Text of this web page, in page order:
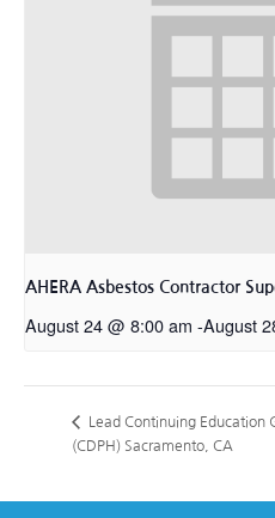
AHERA Asbestos Contractor
August 24 @ 8:00 am -August
Lead Continuing Education
(CDPH) Sacramento, CA